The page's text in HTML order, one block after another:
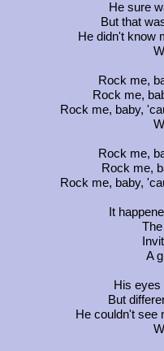
He sure
But that
He didn't know
Rock me,
Rock me,
Rock me, baby,
Rock me,
Rock me,
Rock me, baby,
It
A
His eyes
But
He couldn't see